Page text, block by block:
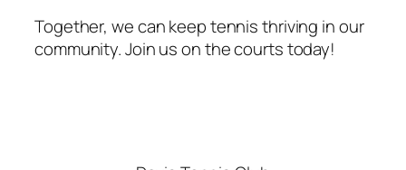
Together, we can keep tennis thriving in our
community. Join us on the courts today!